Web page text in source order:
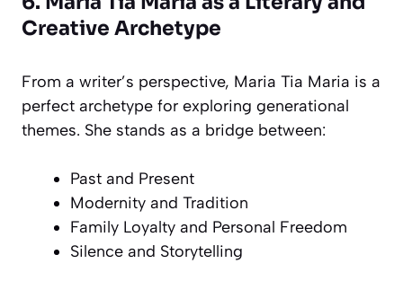
Creative Archetype
From a writer’s perspective, Maria Tia Maria is a
perfect archetype for exploring generational
themes. She stands as a bridge between:
Past and Present
Modernity and Tradition
Family Loyalty and Personal Freedom
Silence and Storytelling